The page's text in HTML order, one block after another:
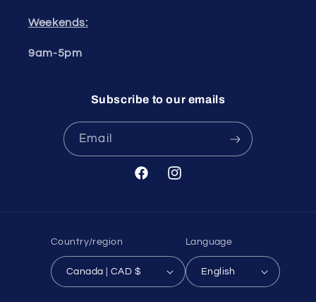
Weekends:
9am-5pm
Subscribe to our emails
Email
FacebookInstagram
Country/region
Canada | CAD $
Language
English